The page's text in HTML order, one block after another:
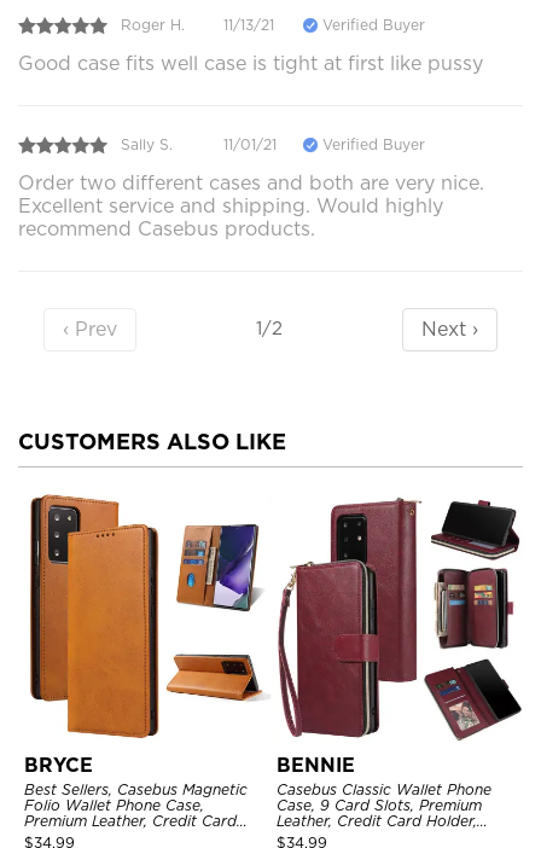
Roger H. 11/13/21 Verified Buyer
Good case fits well case is tight at first like pussy
Sally S. 11/01/21 Verified Buyer
Order two different cases and both are very nice.
Excellent service and shipping. Would highly
recommend Casebus products.
‹ Prev 1/2 Next ›
CUSTOMERS ALSO LIKE
BRYCE
Best Sellers, Casebus Magnetic
Folio Wallet Phone Case,
Premium Leather, Credit Card
Holder, Magnetic Closure, Flip
$34.99
BENNIE
Casebus Classic Wallet Phone
Case, 9 Card Slots, Premium
Leather, Credit Card Holder,
Shockproof Case
$34.99